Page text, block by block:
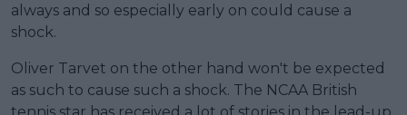
always and so especially early on could cause a
shock.
Oliver Tarvet on the other hand won't be expected
as such to cause such a shock. The NCAA British
tennis star has received a lot of stories in the lead-up